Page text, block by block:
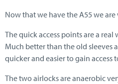
Now that we have the A55 we are
The quick access points are a
Much better than the old sleeves
quicker and easier to gain access
The two airlocks are anaerobic